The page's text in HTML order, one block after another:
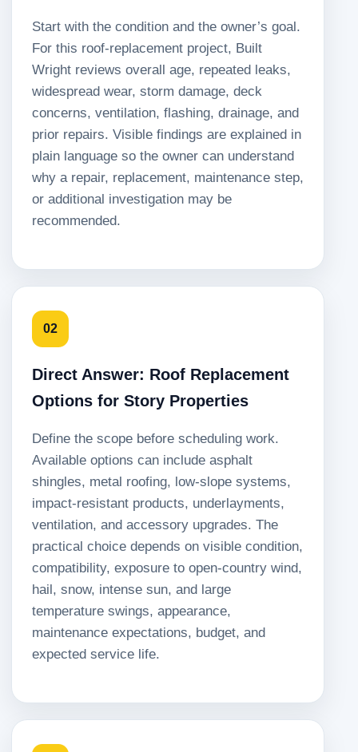
Start with the condition and the owner’s goal.
For this roof-replacement project, Built
Wright reviews overall age, repeated leaks,
widespread wear, storm damage, deck
concerns, ventilation, flashing, drainage, and
prior repairs. Visible findings are explained in
plain language so the owner can understand
why a repair, replacement, maintenance step,
or additional investigation may be
recommended.
02
Direct Answer: Roof Replacement
Options for Story Properties
Define the scope before scheduling work.
Available options can include asphalt
shingles, metal roofing, low-slope systems,
impact-resistant products, underlayments,
ventilation, and accessory upgrades. The
practical choice depends on visible condition,
compatibility, exposure to open-country wind,
hail, snow, intense sun, and large
temperature swings, appearance,
maintenance expectations, budget, and
expected service life.